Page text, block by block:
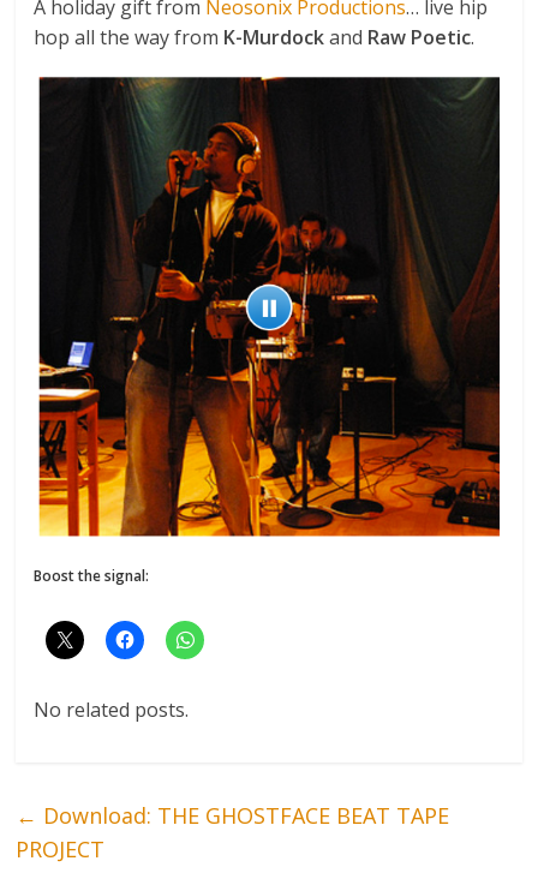
A holiday gift from Neosonix Productions… live hip
hop all the way from K-Murdockand Raw Poetic.
Boost the signal:
No related posts.
← Download: THE GHOSTFACE BEAT TAPE
PROJECT